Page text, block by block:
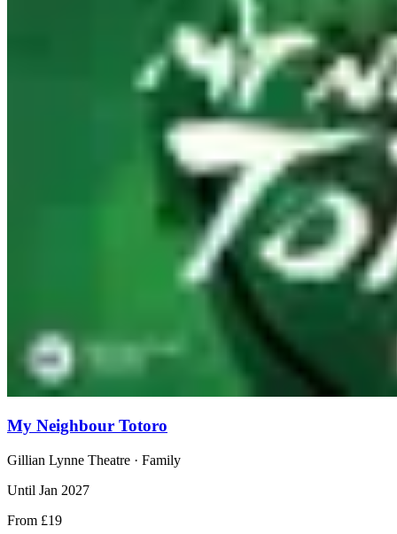
My Neighbour Totoro
Gillian Lynne Theatre · Family
Until Jan 2027
From £19